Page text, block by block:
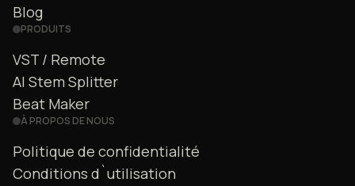
Blog
PRODUITS
VST / Remote
AI Stem Splitter
Beat Maker
À PROPOS DE NOUS
Politique de confidentialité
Conditions d`utilisation